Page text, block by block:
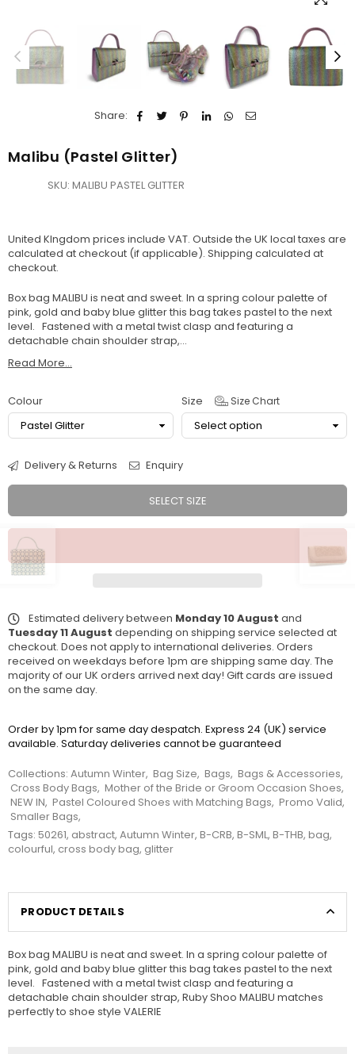
Share:
Malibu (Pastel Glitter)
SKU: MALIBU PASTEL GLITTER
United KIngdom prices include VAT. Outside the UK local taxes are
calculated at checkout (if applicable). Shipping calculated at
checkout.
Box bag MALIBU is neat and sweet. In a spring colour palette of
pink, gold and baby blue glitter this bag takes pastel to the next
level. Fastened with a metal twist clasp and featuring a
detachable chain shoulder strap,...
Read More...
Colour Size Size Chart
Delivery & Returns Enquiry
SELECT SIZE
Estimated delivery between Monday 10 August and
Tuesday 11 August depending on shipping service selected at
checkout. Does not apply to international deliveries. Orders
received on weekdays before 1pm are shipping same day. The
majority of our UK orders arrived next day! Gift cards are issued
on the same day.
Order by 1pm for same day despatch. Express 24 (UK) service
available. Saturday deliveries cannot be guaranteed
Collections: Autumn Winter, Bag Size, Bags, Bags & Accessories,
Cross Body Bags, Mother of the Bride or Groom Occasion Shoes,
NEW IN, Pastel Coloured Shoes with Matching Bags, Promo Valid,
Smaller Bags,
Tags: 50261, abstract, Autumn Winter, B-CRB, B-SML, B-THB, bag,
colourful, cross body bag, glitter
PRODUCT DETAILS
Box bag MALIBU is neat and sweet. In a spring colour palette of
pink, gold and baby blue glitter this bag takes pastel to the next
level. Fastened with a metal twist clasp and featuring a
detachable chain shoulder strap, Ruby Shoo MALIBU matches
perfectly to shoe style VALERIE